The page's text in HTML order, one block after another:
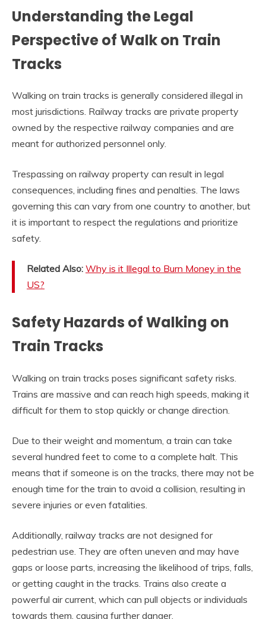
Understanding the Legal
Perspective of Walk on Train
Tracks
Walking on train tracks is generally considered illegal in
most jurisdictions. Railway tracks are private property
owned by the respective railway companies and are
meant for authorized personnel only.
Trespassing on railway property can result in legal
consequences, including fines and penalties. The laws
governing this can vary from one country to another, but
it is important to respect the regulations and prioritize
safety.
Related Also: Why is it Illegal to Burn Money in the
US?
Safety Hazards of Walking on
Train Tracks
Walking on train tracks poses significant safety risks.
Trains are massive and can reach high speeds, making it
difficult for them to stop quickly or change direction.
Due to their weight and momentum, a train can take
several hundred feet to come to a complete halt. This
means that if someone is on the tracks, there may not be
enough time for the train to avoid a collision, resulting in
severe injuries or even fatalities.
Additionally, railway tracks are not designed for
pedestrian use. They are often uneven and may have
gaps or loose parts, increasing the likelihood of trips, falls,
or getting caught in the tracks. Trains also create a
powerful air current, which can pull objects or individuals
towards them, causing further danger.